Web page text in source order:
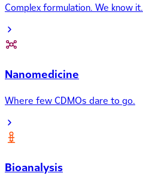
Complex formulation. We know it.
Nanomedicine
Where few CDMOs dare to go.
Bioanalysis